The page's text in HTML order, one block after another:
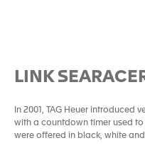
LINK
In 2001, TAG Heuer introduced
with a countdown timer used
were offered in black, white